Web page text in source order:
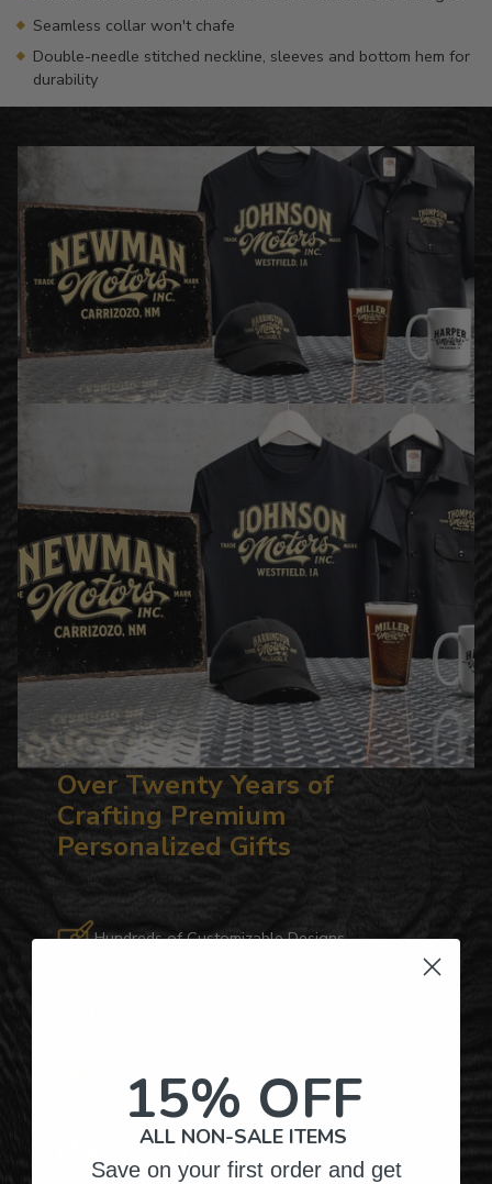
Seamless collar won't chafe
Double-needle stitched neckline, sleeves and bottom hem for
durability
Over Twenty Years of
Crafting Premium
Personalized Gifts
Hundreds of Customizable Designs
Gifts for Anyone & Any Occasion
15% OFF
ALL NON-SALE ITEMS
Save on your first order and get